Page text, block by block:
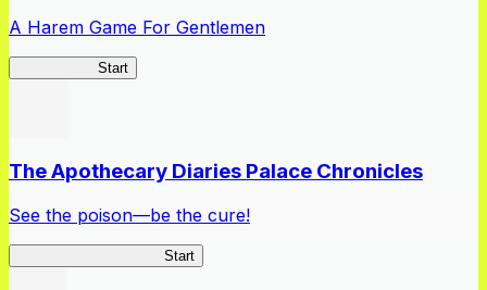
A Harem Game For Gentlemen
Start
The Apothecary Diaries Palace Chronicles
See the poison—be the cure!
Start